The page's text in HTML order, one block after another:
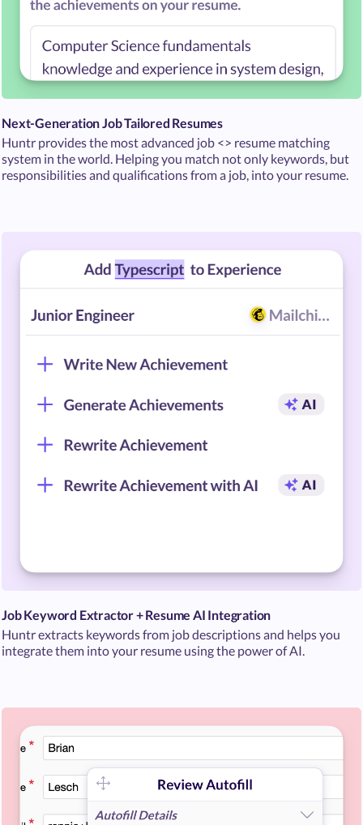
Next-Generation Job Tailored Resumes
Huntr provides the most advanced job <> resume matching
system in the world. Helping you match not only keywords, but
responsibilities and qualifications from a job, into your resume.
Job Keyword Extractor + Resume AI Integration
Huntr extracts keywords from job descriptions and helps you
integrate them into your resume using the power of AI.